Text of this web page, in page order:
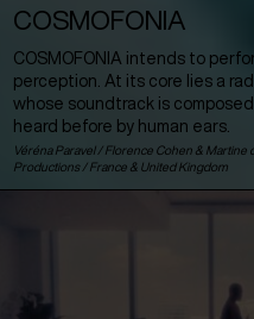
COSMOFONIA
COSMOFONIA intends to
perception. At its core lies a
whose soundtrack is
heard before by human ears.
Véréna Paravel / Florence Cohen & Martine
Productions / France & United Kingdom